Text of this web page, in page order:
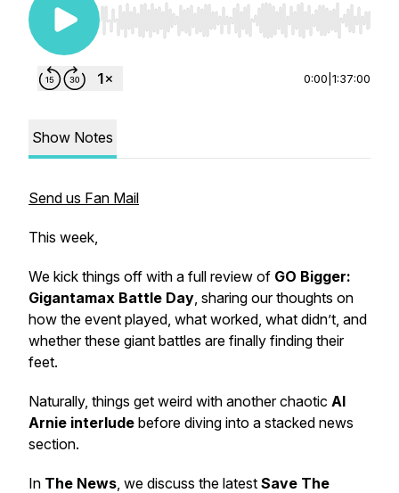
Use Left/Right to seek, Home/End to jump to
0:00 1:37:00
Show Notes
Send us Fan Mail
This week,
We kick things off with a full review of GO Bigger:
Gigantamax Battle Day, sharing our thoughts on
how the event played, what worked, what didn’t, and
whether these giant battles are finally finding their
feet.
Naturally, things get weird with another chaotic AI
Arnie interlude before diving into a stacked news
section.
In The News, we discuss the latest Save The